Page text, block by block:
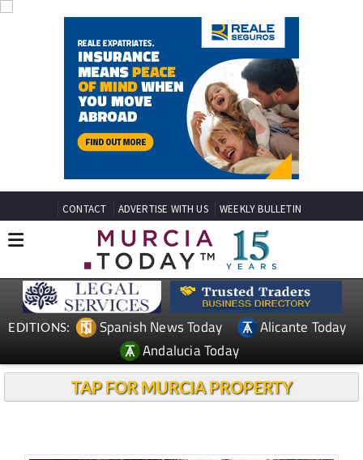
CONTACT ADVERTISE WITH US WEEKLY BULLETIN
EDITIONS: Spanish News Today
Alicante Today
Andalucia Today
TAP FOR MURCIA PROPERTY